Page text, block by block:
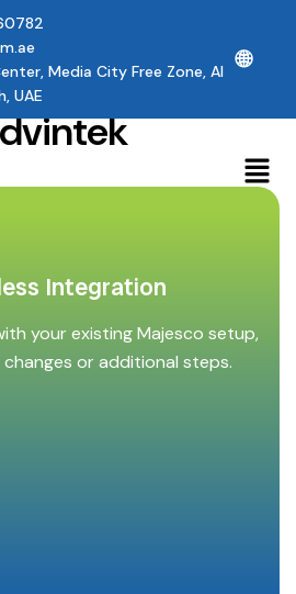
Media City Free Zone, Al
UAE
🌐
UsersTrust
Integration
your existing Majesco setup,
or additional steps.